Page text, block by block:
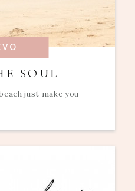
SOUL
just make you